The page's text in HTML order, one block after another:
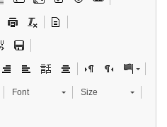
Font Size